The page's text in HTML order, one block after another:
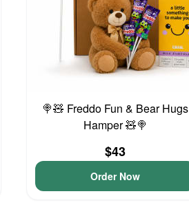
🍭🧸 Freddo Fun & Bear Hugs
Hamper 🧸🍭
$43
Order Now